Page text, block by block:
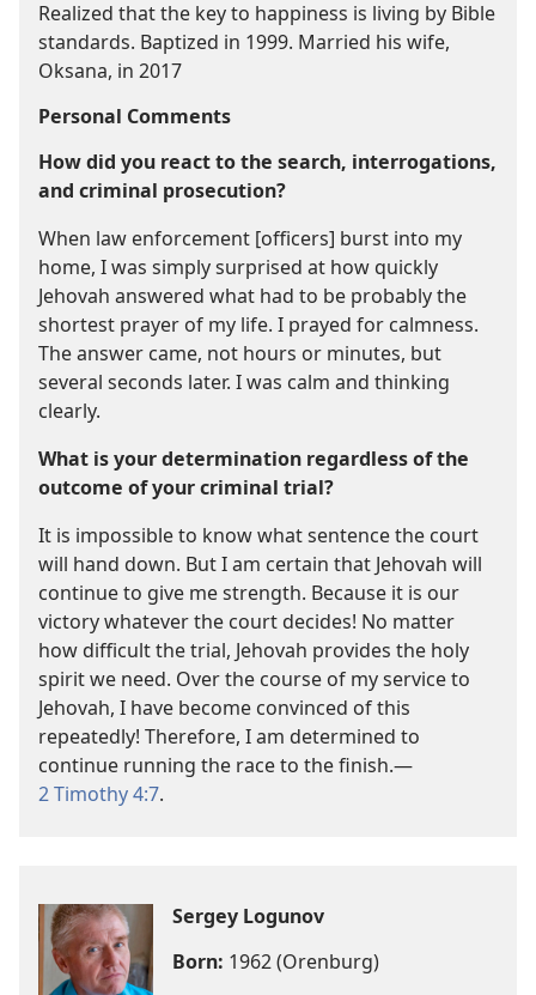
Realized that the key to happiness is living by Bible
standards. Baptized in 1999. Married his wife,
Oksana, in 2017
Personal Comments
How did you react to the search, interrogations,
and criminal prosecution?
When law enforcement [officers] burst into my
home, I was simply surprised at how quickly
Jehovah answered what had to be probably the
shortest prayer of my life. I prayed for calmness.
The answer came, not hours or minutes, but
several seconds later. I was calm and thinking
clearly.
What is your determination regardless of the
outcome of your criminal trial?
It is impossible to know what sentence the court
will hand down. But I am certain that Jehovah will
continue to give me strength. Because it is our
victory whatever the court decides! No matter
how difficult the trial, Jehovah provides the holy
spirit we need. Over the course of my service to
Jehovah, I have become convinced of this
repeatedly! Therefore, I am determined to
continue running the race to the finish.—
2 Timothy 4:7.
Sergey Logunov
Born: 1962 (Orenburg)